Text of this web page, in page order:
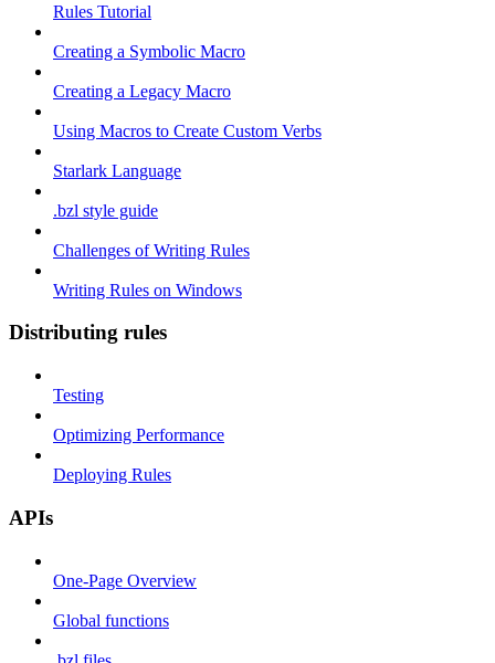
Rules Tutorial
Creating a Symbolic Macro
Creating a Legacy Macro
Using Macros to Create Custom Verbs
Starlark Language
.bzl style guide
Challenges of Writing Rules
Writing Rules on Windows
Distributing rules
Testing
Optimizing Performance
Deploying Rules
APIs
One-Page Overview
Global functions